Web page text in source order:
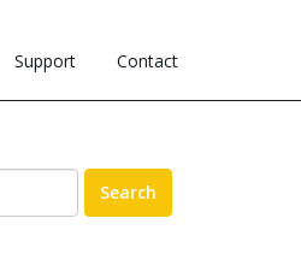
Support Contact
Search